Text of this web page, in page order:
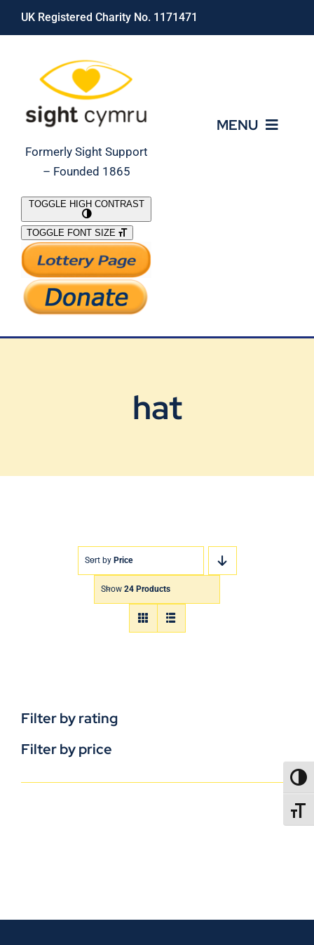
Skip
UK Registered Charity No. 1171471
Formerly Sight Support
– Founded 1865
MENU
What We Do
Support Our Work
TOGGLE HIGH CONTRAST
TOGGLE FONT SIZE
hat
Sort by Price
Show 24 Products
Filter by rating
Filter by price